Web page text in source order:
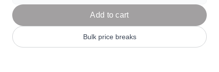
Add to cart
Bulk price breaks